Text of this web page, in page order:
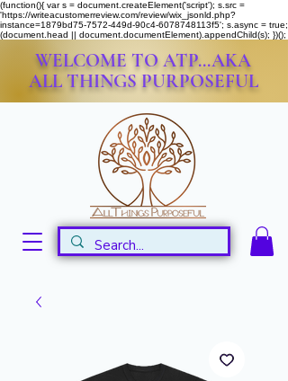
(function(){ var s = document.createElement('script'); s.src =
'https://writeacustomerreview.com/review/wix_jsonld.php?
instance=1879bd75-7572-449d-90c4-6078748113f5'; s.async = true;
(document.head || document.documentElement).appendChild(s); })();
WELCOME TO ATP...AKA
ALL THINGS PURPOSEFUL